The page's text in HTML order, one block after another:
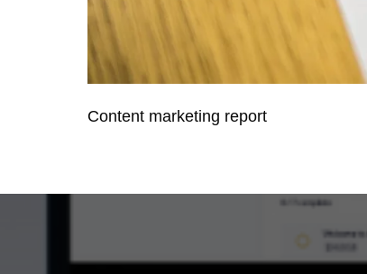
Content marketing report